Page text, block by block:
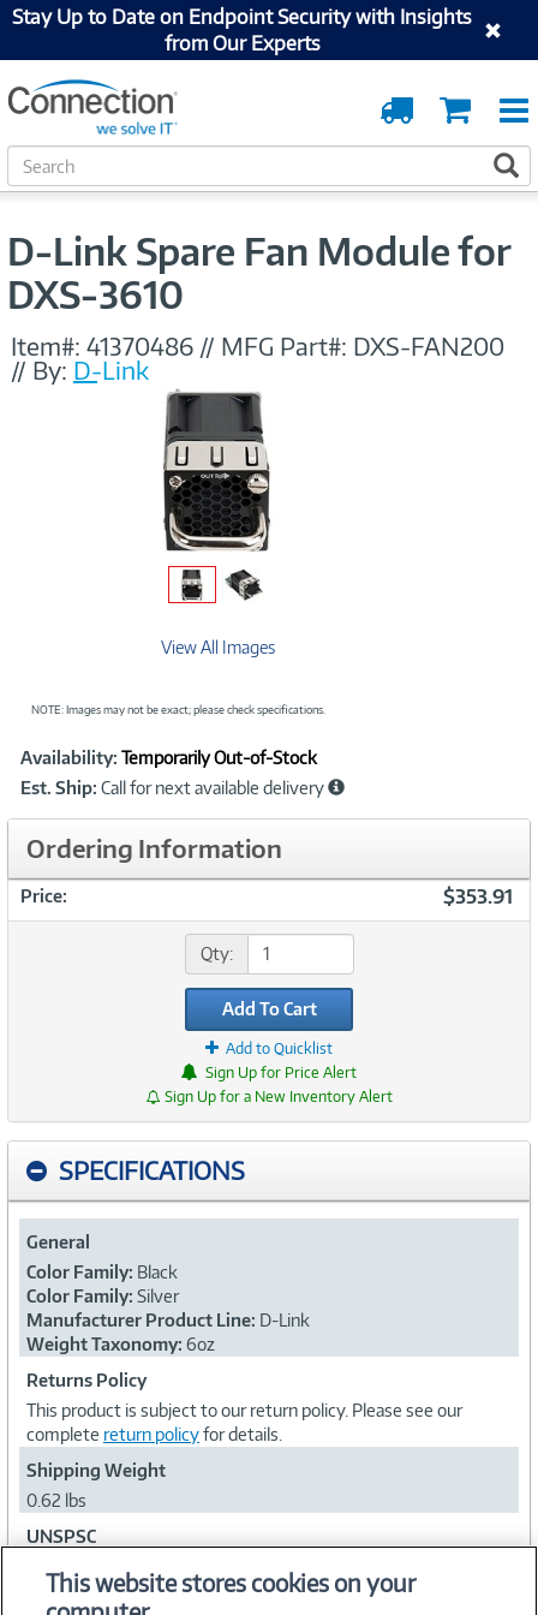
Stay Up to Date on Endpoint Security with Insights
from Our Experts
Cart
Order
Tracking
S
e
D-Link Spare Fan Module for
DXS-3610
Item#: 41370486 // MFG Part#: DXS-FAN200
// By: D-Link
View All Images
NOTE: Images may not be exact; please check specifications.
Product
Information
Availability: Temporarily Out-of-Stock
Est. Ship: Call for next available delivery
Ordering Information
Price: $353.91
Qty:
Add To Cart
Add to Quicklist
Sign Up for Price Alert
Sign Up for a New Inventory Alert
SPECIFICATIONS
General
Color Family: Black
Color Family: Silver
Manufacturer Product Line: D-Link
Weight Taxonomy: 6oz
Returns Policy
This product is subject to our return policy. Please see our
complete return policyfor details.
Shipping Weight
0.62 lbs
UNSPSC
This website stores cookies on your